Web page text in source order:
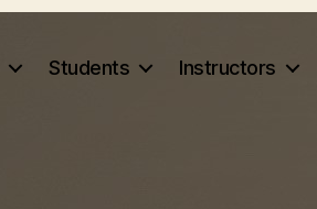
Students Instructors